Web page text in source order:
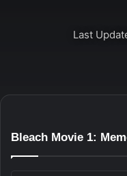
Last
Bleach Movie 1: